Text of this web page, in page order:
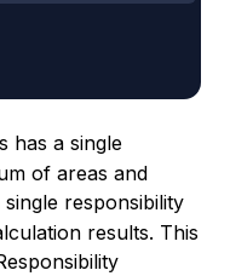
has a single
of areas and
single responsibility
results. This